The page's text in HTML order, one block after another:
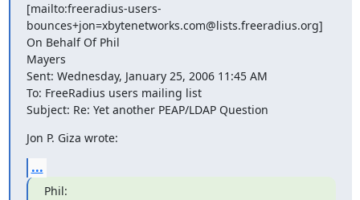
[mailto:freeradius-users-
bounces+jon=xbytenetworks.com@lists.freeradius.org]
On Behalf Of Phil
Mayers
Sent: Wednesday, January 25, 2006 11:45 AM
To: FreeRadius users mailing list
Subject: Re: Yet another PEAP/LDAP Question
Jon P. Giza wrote:
...
Phil: